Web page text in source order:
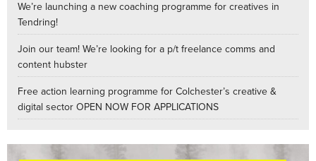
We’re launching a new coaching programme for creatives in
Tendring!
Join our team! We’re looking for a p/t freelance comms and
content hubster
Free action learning programme for Colchester’s creative &
digital sector OPEN NOW FOR APPLICATIONS